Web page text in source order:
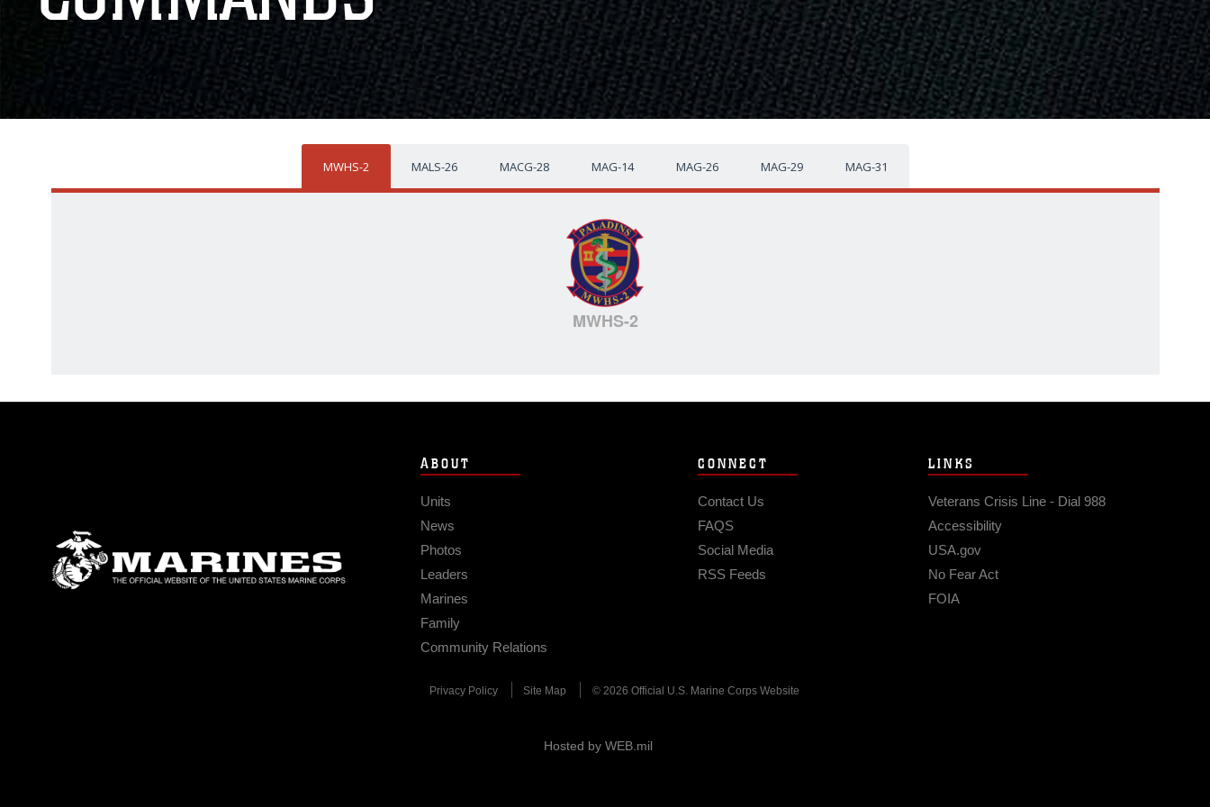
MWHS-2 MALS-26 MACG-28 MAG-14 MAG-26 MAG-29 MAG-31
MWHS-2
ABOUT
Units
News
Photos
Leaders
Marines
Family
Community Relations
CONNECT
Contact Us
FAQS
Social Media
RSS Feeds
LINKS
Veterans Crisis Line - Dial 988
Accessibility
USA.gov
No Fear Act
FOIA
Privacy Policy Site Map © 2026 Official U.S. Marine Corps Website
Hosted by WEB.mil